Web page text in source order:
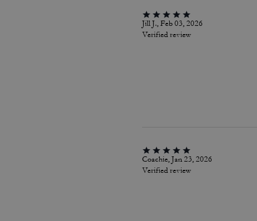
Jill J., Feb 03, 2026
Verified review
Coachie, Jan 23, 2026
Verified review